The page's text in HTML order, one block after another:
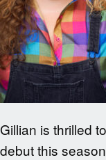
Gillian is thrilled
debut this